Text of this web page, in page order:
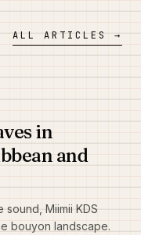
ALL ARTICLES →
in
and
Miimii KDS
bouyon landscape.